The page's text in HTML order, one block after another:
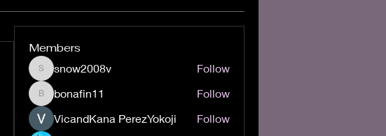
Members
snow2008v
snow2008v Follow
bonafin11
bonafin11
Follow
VicandKana PerezYokoji
Follow